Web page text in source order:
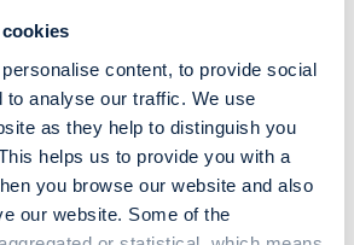
content, to provide social
to analyse our traffic. We use
as they help to distinguish you
helps us to provide you with a
you browse our website and also
our website. Some of the
has invested in proprietary
with its ‘War Tech
faster FPS development
realistic FPS mechanics.
equity investment, the
with the studio on a new title.